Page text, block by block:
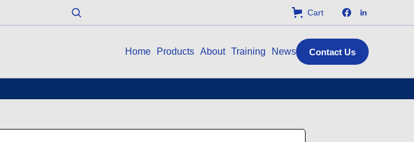
Home Products About Training News Contact Us
Cart